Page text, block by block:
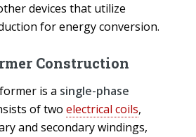
devices that utilize
for energy conversion.
Construction
is a single-phase
of two electrical coils,
and secondary windings,